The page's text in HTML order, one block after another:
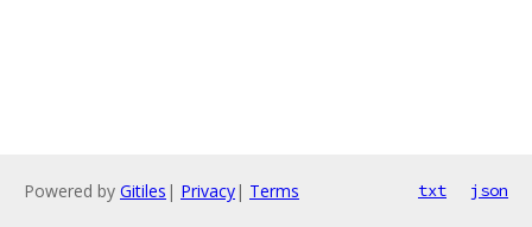
Powered by Gitiles | Privacy| Terms txt json